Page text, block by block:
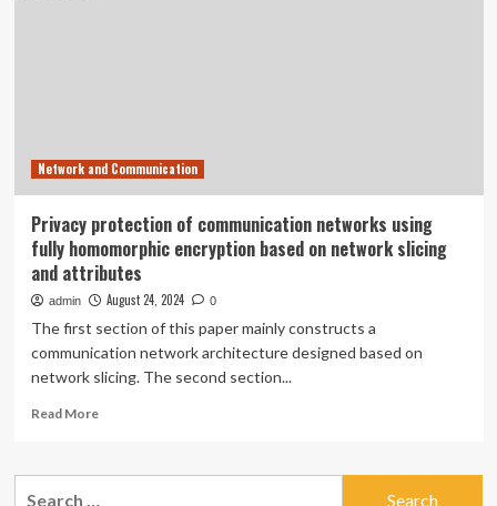
Network and Communication
Privacy protection of communication networks using
fully homomorphic encryption based on network slicing
and attributes
admin August 24, 2024 0
The first section of this paper mainly constructs a
communication network architecture designed based on
network slicing. The second section...
Read MoreRead
Privacy